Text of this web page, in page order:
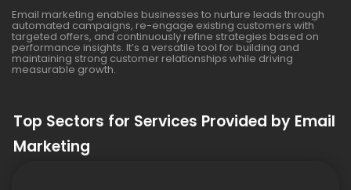
Email marketing enables businesses to nurture leads through
automated campaigns, re-engage existing customers with
targeted offers, and continuously refine strategies based on
performance insights. It’s a versatile tool for building and
maintaining strong customer relationships while driving
measurable growth.
Top Sectors for Services Provided by Email
Marketing